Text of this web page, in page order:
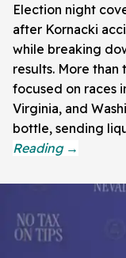
Election night
after Kornacki
while breaking
results. More than
focused on races
Virginia, and
bottle, sending